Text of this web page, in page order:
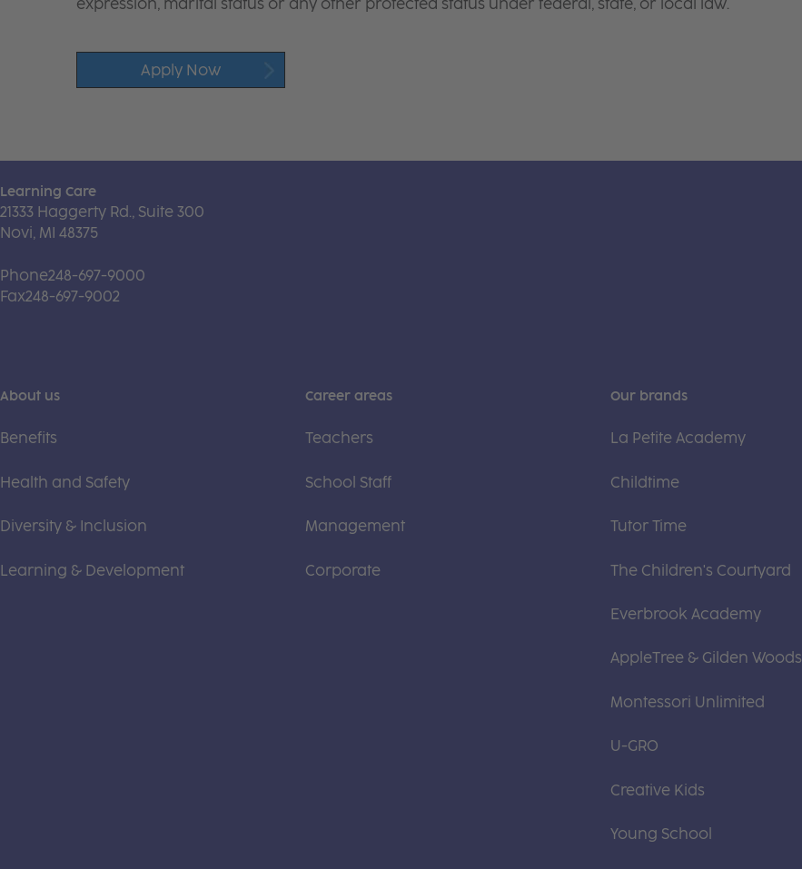
expression, marital status or any other protected status under federal, state, or local law.
Apply Now
Learning Care
21333 Haggerty Rd., Suite 300
Novi, MI 48375
Phone248-697-9000
Fax248-697-9002
About us
Benefits
Health and Safety
Diversity & Inclusion
Learning & Development
Career areas
Teachers
School Staff
Management
Corporate
Our brands
La Petite Academy
Childtime
Tutor Time
The Children's Courtyard
Everbrook Academy
AppleTree & Gilden Woods
Montessori Unlimited
U-GRO
Creative Kids
Young School